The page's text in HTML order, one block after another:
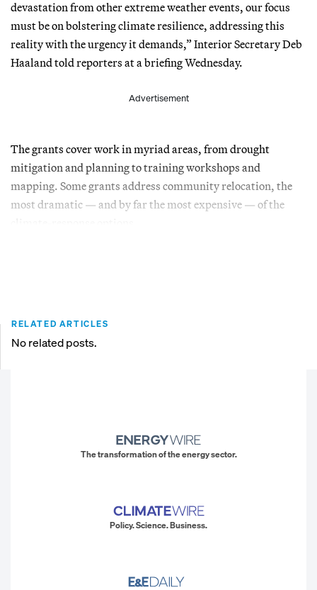
devastation from other extreme weather events, our focus
must be on bolstering climate resilience, addressing this
reality with the urgency it demands,” Interior Secretary Deb
Haaland told reporters at a briefing Wednesday.
Advertisement
The grants cover work in myriad areas, from drought
mitigation and planning to training workshops and
mapping. Some grants address community relocation, the
most dramatic — and by far the most expensive — of the
RELATED ARTICLES
No related posts.
The transformation of the energy sector.
Policy. Science. Business.